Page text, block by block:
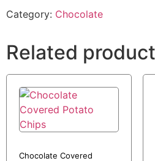
Category: Chocolate
Related
Chocolate Covered